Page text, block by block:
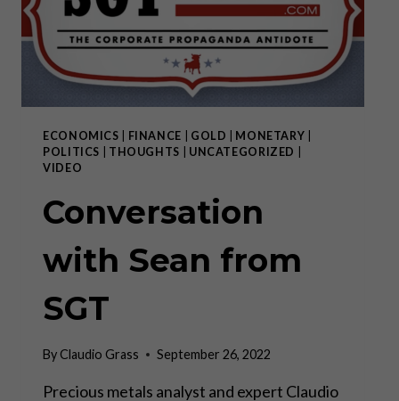
THE
GREAT
AWAKENING,
[DS]
HAS
ECONOMICS FINANCE GOLD MONETARY
POLITICS
THOUGHTS UNCATEGORIZED
VIDEO
Conversation
with Sean from
SGT
ByClaudio Grass September 26, 2022
Precious metals analyst and expert Claudio